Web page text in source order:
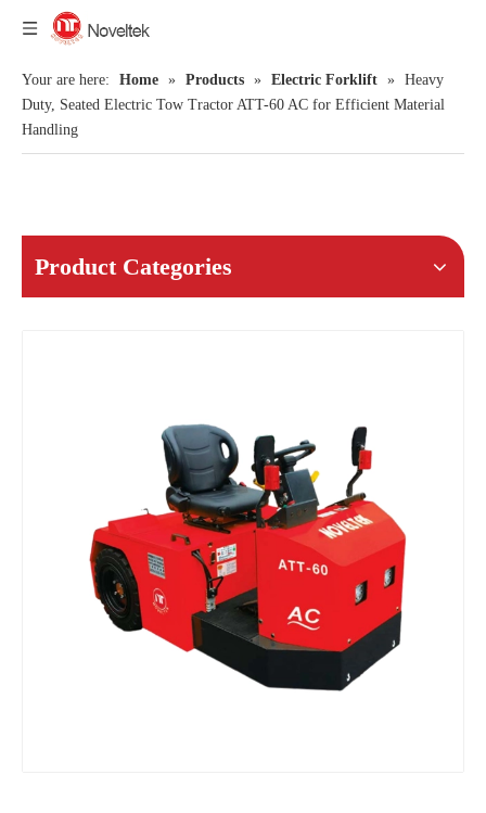
Your are here: Home » Products » Electric Forklift » Heavy
Duty, Seated Electric Tow Tractor ATT-60 AC for Efficient Material
Handling
Product Categories